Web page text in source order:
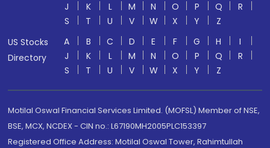
J
K L M N O P Q
R
S
T U V W X Y
Z
US Stocks
Directory
A B C D E F G H
I
J
K L M N O P Q
R
S
T U V W X Y Z
Motilal Oswal Financial Services Limited. (MOFSL) Member of NSE,
BSE, MCX, NCDEX - CIN no.: L67190MH2005PLC153397
Registered Office Address: Motilal Oswal Tower, Rahimtullah